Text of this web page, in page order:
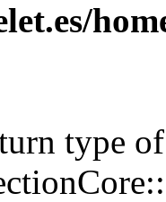
type of